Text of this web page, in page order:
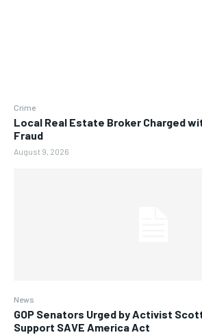
Crime
Local Real Estate Broker Charged
Fraud
August 9, 2026
News
GOP Senators Urged by Activist
Support SAVE America Act